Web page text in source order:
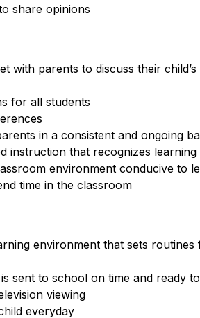
share opinions
with parents to discuss their
for all students
in a consistent and ongoing
instruction that recognizes
environment conducive to
time in the classroom
environment that sets
sent to school on time and ready
viewing
everyday